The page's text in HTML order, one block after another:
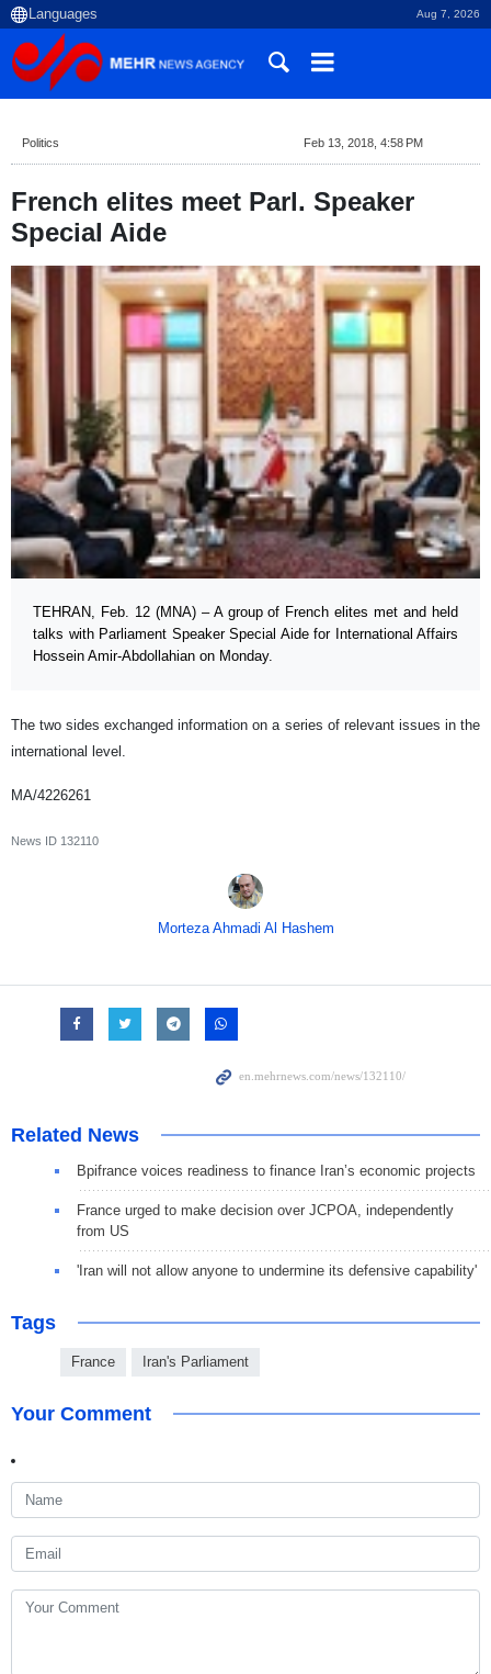
Aug 7, 2026
Politics Feb 13, 2018, 4:58 PM
French elites meet Parl. Speaker
Special Aide
TEHRAN, Feb. 12 (MNA) – A group of French elites met and held
talks with Parliament Speaker Special Aide for International Affairs
Hossein Amir-Abdollahian on Monday.
The two sides exchanged information on a series of relevant issues in the
international level.
MA/4226261
News ID 132110
Morteza Ahmadi Al Hashem
Related News
Bpifrance voices readiness to finance Iran’s economic projects
France urged to make decision over JCPOA, independently
from US
'Iran will not allow anyone to undermine its defensive capability'
Tags
France Iran's Parliament
Your Comment